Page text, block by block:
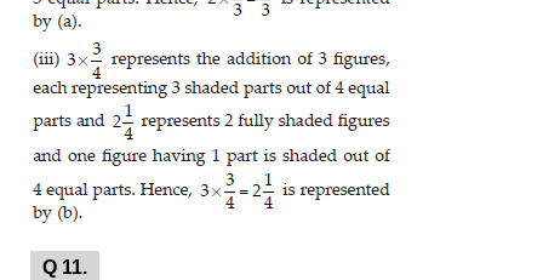
Q 11.